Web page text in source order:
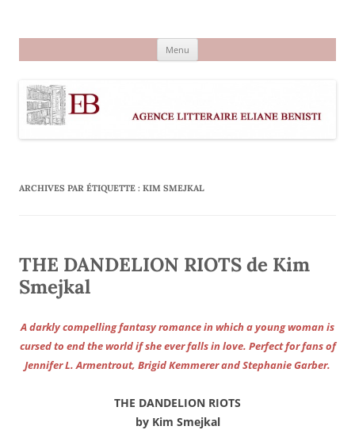
Menu
ARCHIVES PAR ÉTIQUETTE : KIM SMEJKAL
THE DANDELION RIOTS de Kim
Smejkal
A darkly compelling fantasy romance in which a young woman is
cursed to end the world if she ever falls in love. Perfect for fans of
Jennifer L. Armentrout, Brigid Kemmerer and Stephanie Garber.
THE DANDELION RIOTS
by Kim Smejkal